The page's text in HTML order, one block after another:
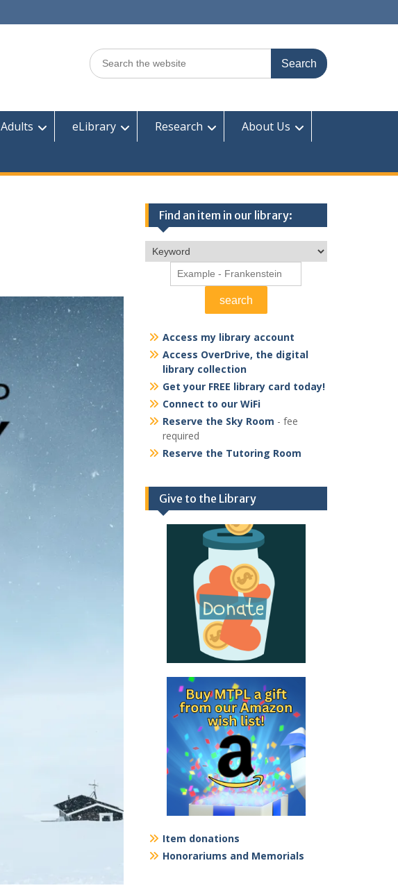
Search
for:
Adults eLibrary Research
About Us
Find an item in our library:
Access my library account
Access OverDrive, the digital
library collection
Get your FREE library card today!
Connect to our WiFi
Reserve the Sky Room - fee
required
Reserve the Tutoring Room
Give to the Library
Item donations
Honorariums and Memorials